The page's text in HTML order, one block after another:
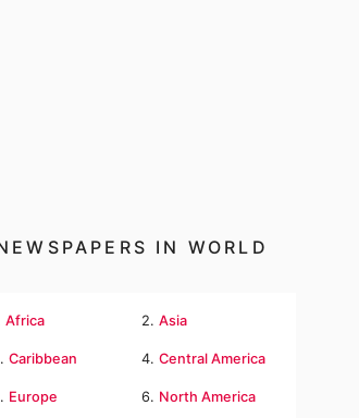
IN WORLD
Africa 2. Asia
Caribbean 4. Central America
Europe 6. North America